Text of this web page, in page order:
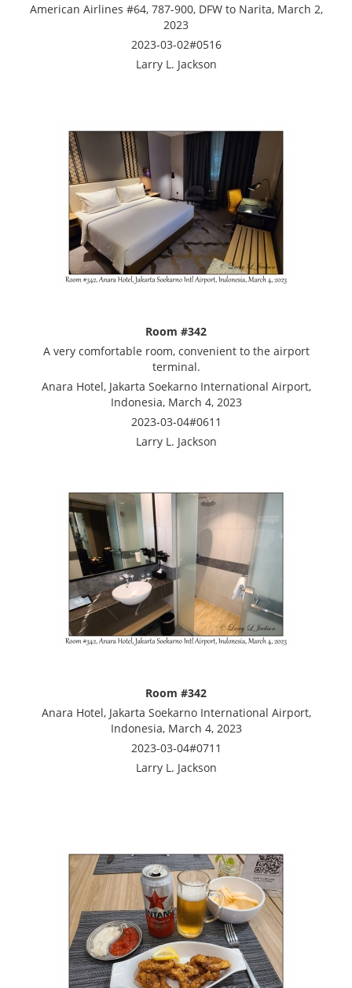
American Airlines #64, 787-900, DFW to Narita, March 2,
2023
2023-03-02#0516
Larry L. Jackson
Room #342
A very comfortable room, convenient to the airport
terminal.
Anara Hotel, Jakarta Soekarno International Airport,
Indonesia, March 4, 2023
2023-03-04#0611
Larry L. Jackson
Room #342
Anara Hotel, Jakarta Soekarno International Airport,
Indonesia, March 4, 2023
2023-03-04#0711
Larry L. Jackson